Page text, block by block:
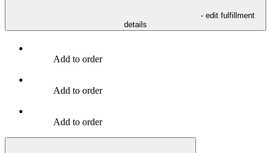
- edit fulfillment
details
Add to order
Add to order
Add to order